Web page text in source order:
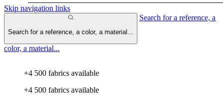
Skip navigation links
Search for a reference, a color, a material...
Search for a reference, a
color, a material...
+4 500 fabrics available
+4 500 fabrics available